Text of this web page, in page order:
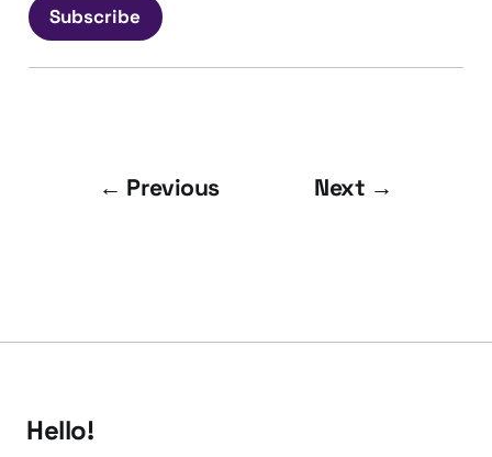
Subscribe
← Previous Next →
Hello!